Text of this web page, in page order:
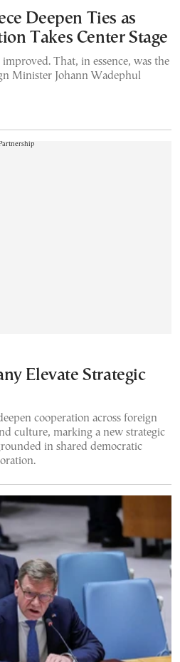
Deepen Ties as
Takes Center Stage
That, in essence, was the
Minister Johann Wadephul
Elevate Strategic
cooperation across foreign
culture, marking a new strategic
in shared democratic